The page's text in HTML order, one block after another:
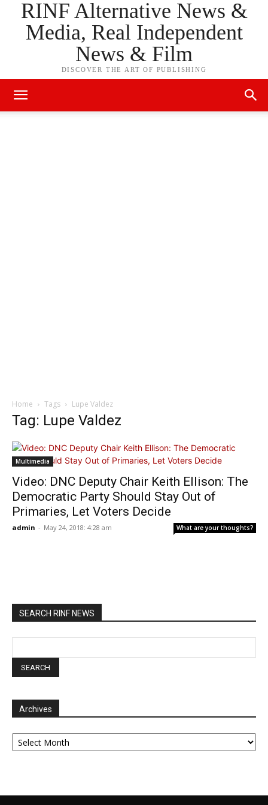
RINF Alternative News &
Media, Real Independent
News & Film
DISCOVER THE ART OF PUBLISHING
Home Tags Lupe Valdez
Tag: Lupe Valdez
Multimedia
Video: DNC Deputy Chair Keith Ellison: The
Democratic Party Should Stay Out of
Primaries, Let Voters Decide
admin - May 24, 2018: 4:28 am What are your thoughts?
SEARCH RINF NEWS
Archives
Archives